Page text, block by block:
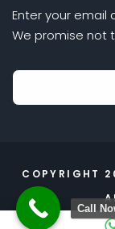
Enter your email
We promise not
COPYRIGHT
Call